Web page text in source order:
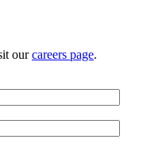
ourcareers page.